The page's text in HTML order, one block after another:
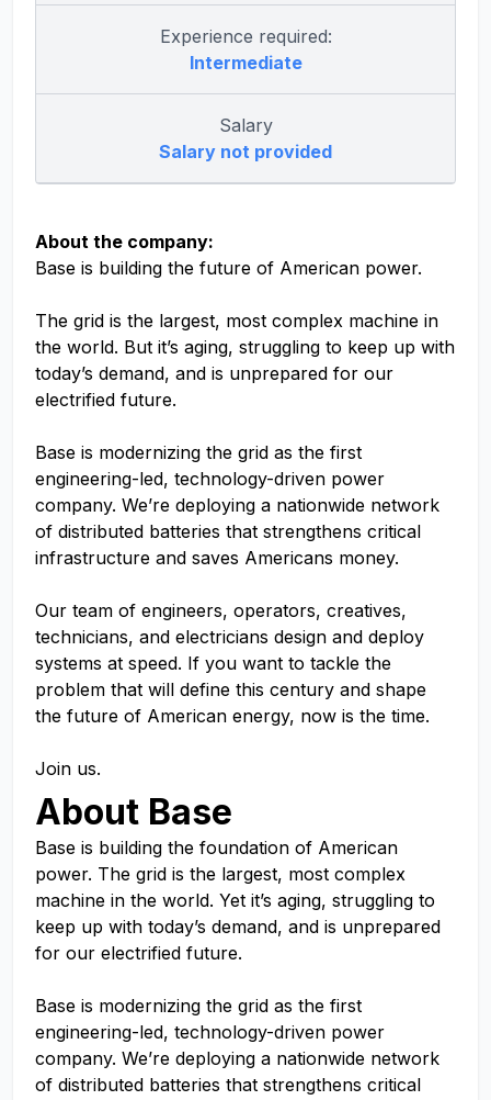
Experience required:
Intermediate
Salary
Salary not provided
About the company:
Base is building the future of American power.
The grid is the largest, most complex machine in
the world. But it’s aging, struggling to keep up with
today’s demand, and is unprepared for our
electrified future.
Base is modernizing the grid as the first
engineering-led, technology-driven power
company. We’re deploying a nationwide network
of distributed batteries that strengthens critical
infrastructure and saves Americans money.
Our team of engineers, operators, creatives,
technicians, and electricians design and deploy
systems at speed. If you want to tackle the
problem that will define this century and shape
the future of American energy, now is the time.
Join us.
About Base
Base is building the foundation of American
power. The grid is the largest, most complex
machine in the world. Yet it’s aging, struggling to
keep up with today’s demand, and is unprepared
for our electrified future.
Base is modernizing the grid as the first
engineering-led, technology-driven power
company. We’re deploying a nationwide network
of distributed batteries that strengthens critical